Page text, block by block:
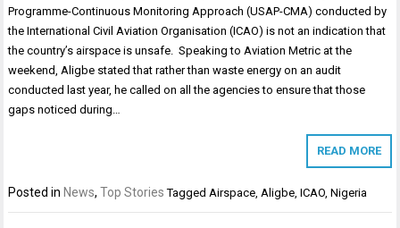
Programme-Continuous Monitoring Approach (USAP-CMA) conducted by
the International Civil Aviation Organisation (ICAO) is not an indication that
the country’s airspace is unsafe. Speaking to Aviation Metric at the
weekend, Aligbe stated that rather than waste energy on an audit
conducted last year, he called on all the agencies to ensure that those
gaps noticed during…
READ MORE
Posted in News,Top Stories TaggedAirspace,Aligbe,ICAO,Nigeria